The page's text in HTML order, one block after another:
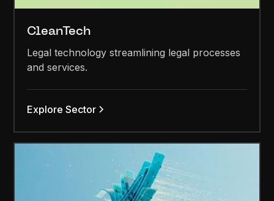
CleanTech
Legal technology streamlining legal processes
and services.
Explore Sector